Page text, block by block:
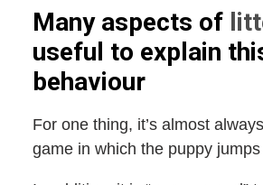
Many aspects of
useful to explain
behaviour
For one thing, it’s almost
game in which the puppy